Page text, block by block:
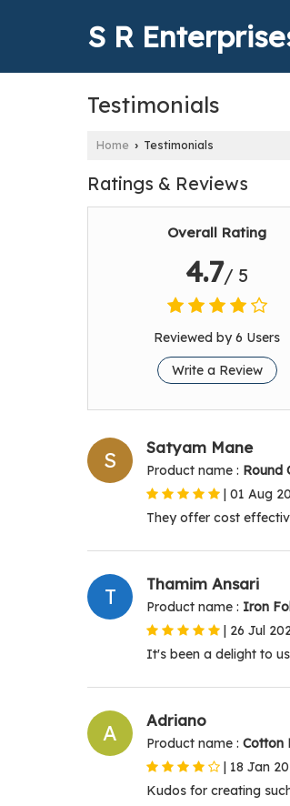
S R
Testimonials
Home › Testimonials
Ratings & Reviews
Overall Rating
4.7/ 5
Reviewed by 6 Users
Write a Review
S Satyam Mane
Product name : Round
| 01 Aug
They offer cost
T Thamim Ansari
Product name : Iron
| 26 Jul
It's been a delight to
A Adriano
Product name : Cotton
| 18 Jan
Kudos for creating